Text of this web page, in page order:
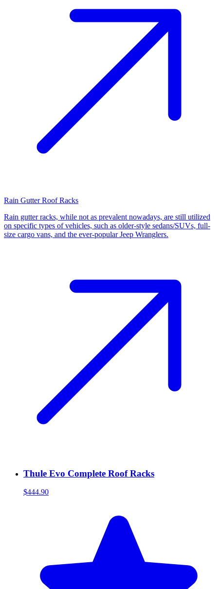
Rain Gutter Roof Racks
Rain gutter racks, while not as prevalent nowadays, are still utilized
on specific types of vehicles, such as older-style sedans/SUVs, full-
size cargo vans, and the ever-popular Jeep Wranglers.
Thule Evo Complete Roof Racks
$444.90